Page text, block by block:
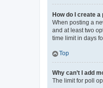
How do I create a
When posting a
and at least two
time limit in days
Top
Why can’t I add
The limit for poll